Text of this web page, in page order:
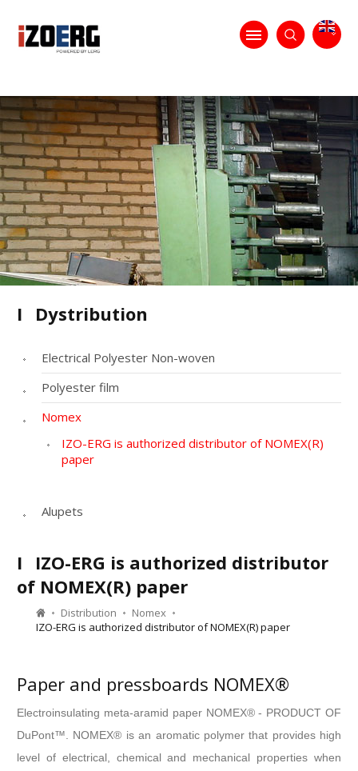
I Dystribution
Electrical Polyester Non-woven
Polyester film
Nomex
IZO-ERG is authorized distributor of NOMEX(R)
paper
Alupets
I
IZO-ERG is authorized distributor
of NOMEX(R) paper
Distribution
Nomex
IZO-ERG is authorized distributor of NOMEX(R) paper
Paper and pressboards NOMEX®
Electroinsulating meta-aramid paper NOMEX® - PRODUCT OF
DuPont™. NOMEX® is an aromatic polymer that provides high
level of electrical, chemical and mechanical properties when